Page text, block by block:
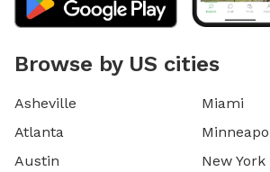
Browse by US cities
Asheville
Atlanta
Austin
Miami
New York